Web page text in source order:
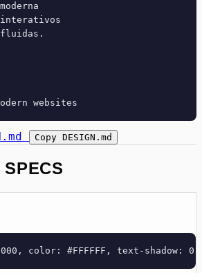
interativos
fluidas.
Copy DESIGN.md
color: #FFFFFF, text-